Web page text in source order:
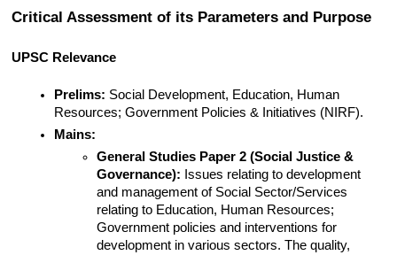
Critical Assessment of its Parameters and Purpose
UPSC Relevance
Prelims: Social Development, Education, Human
Resources; Government Policies & Initiatives (NIRF).
Mains:
General Studies Paper 2 (Social Justice &
Governance): Issues relating to development
and management of Social Sector/Services
relating to Education, Human Resources;
Government policies and interventions for
development in various sectors. The quality,